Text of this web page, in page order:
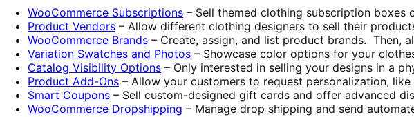
WooCommerce Subscriptions – Sell themed clothing subscription boxes
Product Vendors – Allow different clothing designers to sell their
WooCommerce Brands – Create, assign, and list product brands. Then,
Variation Swatches and Photos – Showcase color options for your
Catalog Visibility Options – Only interested in selling your designs in a
Product Add-Ons – Allow your customers to request personalization,
Smart Coupons – Sell custom-designed gift cards and offer advanced
WooCommerce Dropshipping – Manage drop shipping and send